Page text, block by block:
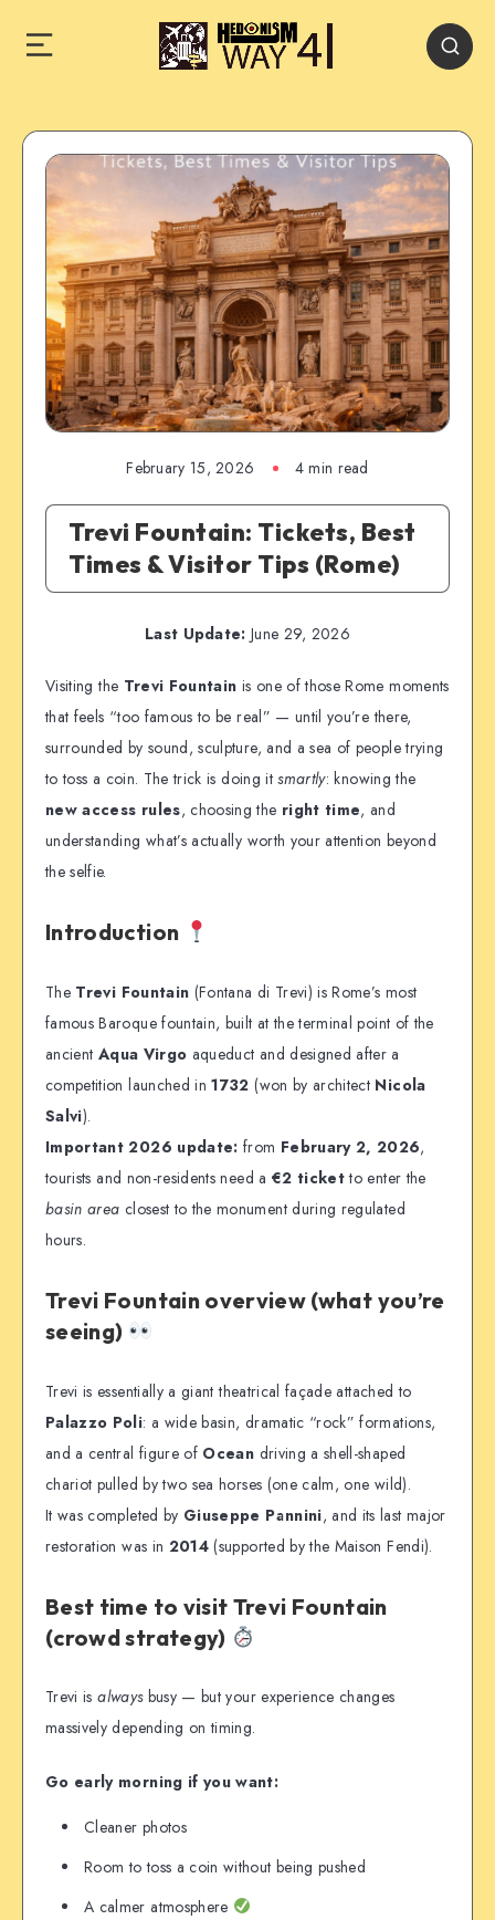
February 15, 2026 4 min read
Trevi Fountain: Tickets, Best
Times & Visitor Tips (Rome)
Last Update: June 29, 2026
Visiting the Trevi Fountain is one of those Rome moments
that feels “too famous to be real” — until you’re there,
surrounded by sound, sculpture, and a sea of people trying
to toss a coin. The trick is doing itsmartly: knowing the
new access rules, choosing the right time, and
understanding what’s actually worth your attention beyond
the selfie.
Introduction
The Trevi Fountain (Fontana di Trevi) is Rome’s most
famous Baroque fountain, built at the terminal point of the
ancient Aqua Virgo aqueduct and designed after a
competition launched in1732 (won by architect Nicola
Salvi).
Important 2026 update: from February 2, 2026,
tourists and non-residents need a €2 ticketto enter the
basin area closest to the monument during regulated
hours.
Trevi Fountain overview (what you’re
seeing)
Trevi is essentially a giant theatrical façade attached to
Palazzo Poli: a wide basin, dramatic “rock” formations,
and a central figure of Ocean driving a shell-shaped
chariot pulled by two sea horses (one calm, one wild).
It was completed by Giuseppe Pannini, and its last major
restoration was in 2014 (supported by the Maison Fendi).
Best time to visit Trevi Fountain
(crowd strategy)
Trevi isalwaysbusy — but your experience changes
massively depending on timing.
Go early morning if you want:
Cleaner photos
Room to toss a coin without being pushed
A calmer atmosphere